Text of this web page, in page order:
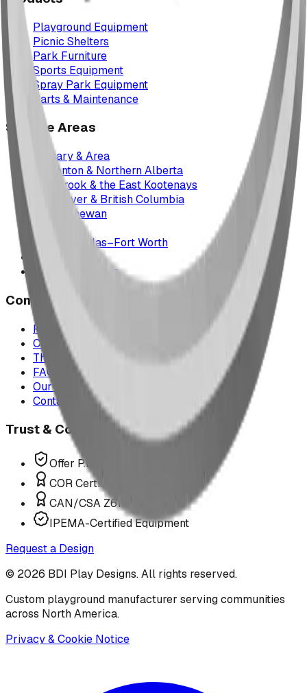
Playground Equipment
Picnic Shelters
Park Furniture
Sports Equipment
Spray Park Equipment
Parts & Maintenance
Service Areas
Calgary & Area
Edmonton & Northern Alberta
Cranbrook & the East Kootenays
Vancouver & British Columbia
Saskatchewan
Manitoba
Texas & Dallas–Fort Worth
Montana
All service areas
Company
Project Map
Case Studies
The Play Report
FAQ
Our Team
Contact Us
Trust & Compliance
Offer P.Eng Stamped Structures
COR Certified Installation
CAN/CSA Z614 Compliant
IPEMA-Certified Equipment
Request a Design
© 2026 BDI Play Designs. All rights reserved.
Custom playground manufacturer serving communities
across North America.
Privacy & Cookie Notice